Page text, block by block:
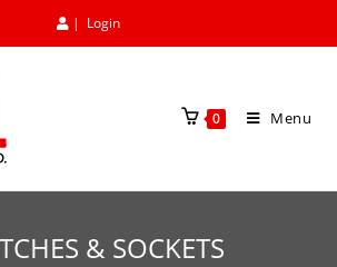
| Login
0 Menu
& SOCKETS